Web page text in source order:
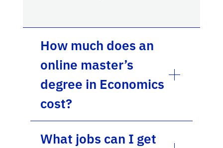
How much does an
online master’s
degree in Economics
cost?
What jobs can I get